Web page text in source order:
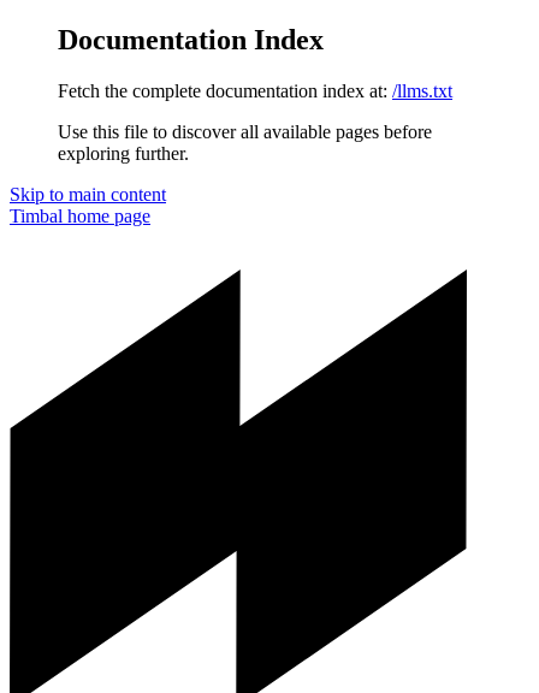
Documentation Index
Fetch the complete documentation index at: /llms.txt
Use this file to discover all available pages before
exploring further.
Skip to main content
Timbal home page